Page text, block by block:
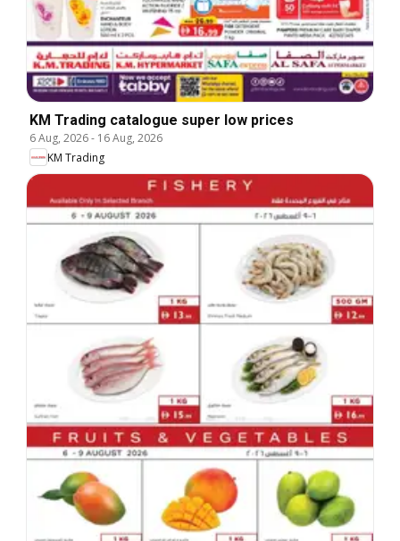
KM Trading catalogue super low prices
6 Aug, 2026- 16 Aug, 2026
KM Trading